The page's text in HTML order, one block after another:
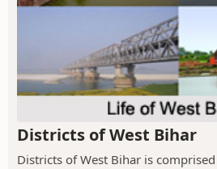
Districts of West Bihar
Districts of West Bihar is